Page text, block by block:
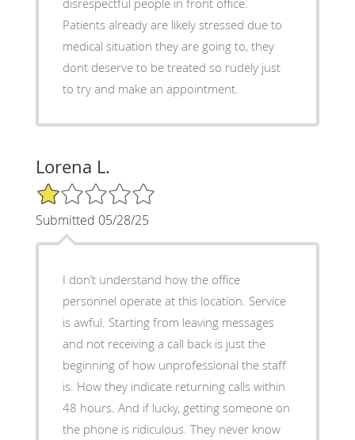
Patients already are likely stressed due to
medical situation they are going to, they
dont deserve to be treated so rudely just
to try and make an appointment.
Lorena L.
1/5 Star Rating
Submitted 05/28/25
I don’t understand how the office
personnel operate at this location. Service
is awful. Starting from leaving messages
and not receiving a call back is just the
beginning of how unprofessional the staff
is. How they indicate returning calls within
48 hours. And if lucky, getting someone on
the phone is ridiculous. They never know